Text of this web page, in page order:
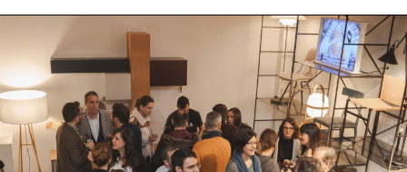
English Español Italiano Català